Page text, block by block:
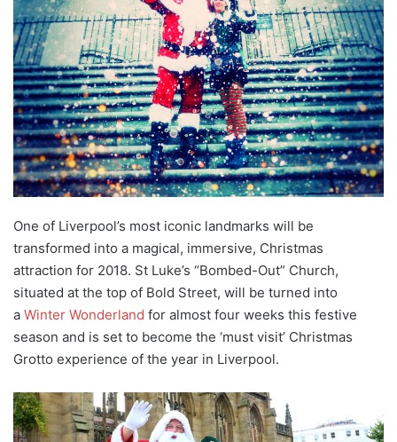
One of Liverpool’s most iconic landmarks will be
transformed into a magical, immersive, Christmas
attraction for 2018. St Luke’s “Bombed-Out” Church,
situated at the top of Bold Street, will be turned into
a Winter Wonderland for almost four weeks this festive
season and is set to become the ‘must visit’ Christmas
Grotto experience of the year in Liverpool.